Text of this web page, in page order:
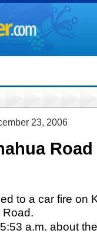
23, 2006
Road
to a car fire on
a.m. about